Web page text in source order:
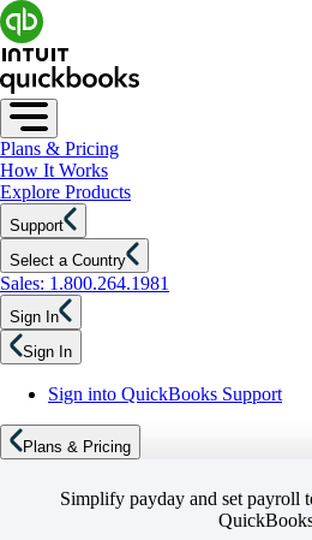
Plans & Pricing
How It Works
Explore Products
Support
Select a Country
Sales: 1.800.264.1981
Sign In
Sign In
Sign into QuickBooks Support
Plans & Pricing
Simplify payday and set payroll